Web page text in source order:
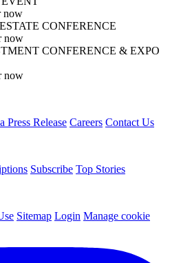
now
CONFERENCE
now
CONFERENCE & EXPO
now
Press Release Careers Contact Us
Subscribe Top Stories
Sitemap Login Manage cookie